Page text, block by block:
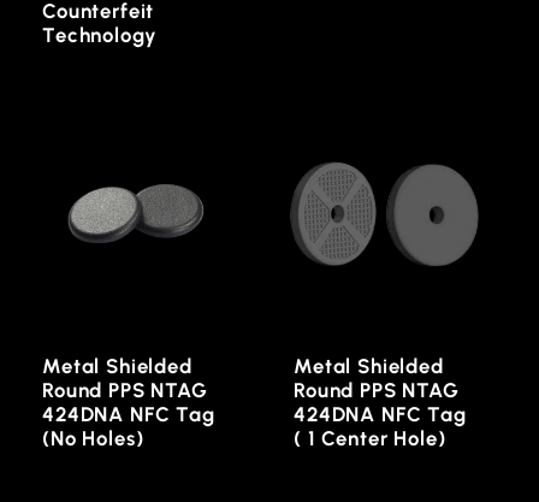
Counterfeit
Technology
Metal Shielded
Round PPS NTAG
424DNA NFC Tag
(No Holes)
Metal Shielded
Round PPS NTAG
424DNA NFC Tag
( 1 Center Hole)